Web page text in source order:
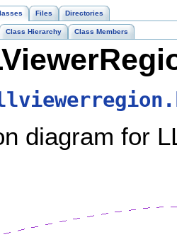
Files Directories
Class Hierarchy Class Members
diagram for